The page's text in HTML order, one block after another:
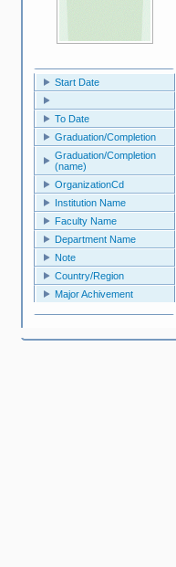
Start Date
To Date
Graduation/Completion
Graduation/Completion
(name)
OrganizationCd
Institution Name
Faculty Name
Department Name
Note
Country/Region
Major Achivement